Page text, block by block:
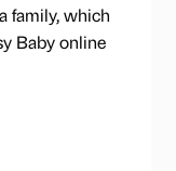
family, which
Baby online